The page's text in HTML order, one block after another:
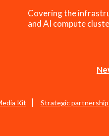
Covering the
and AI compute
Kit Strategic